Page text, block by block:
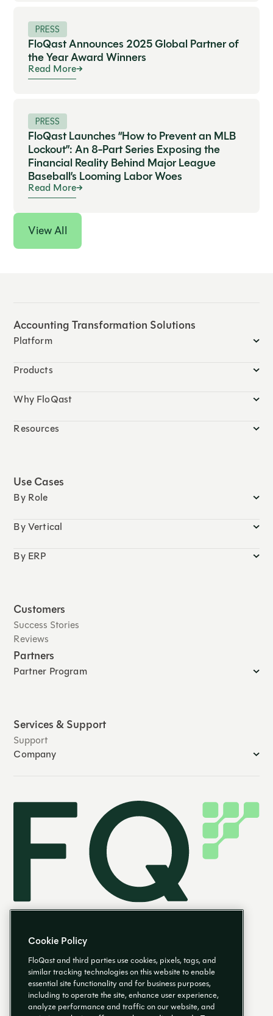
PRESS
FloQast Announces 2025 Global Partner of
the Year Award Winners
Read More
PRESS
FloQast Launches “How to Prevent an MLB
Lockout”: An 8-Part Series Exposing the
Financial Reality Behind Major League
Baseball’s Looming Labor Woes
Read More
View All
Accounting Transformation Solutions
Platform
Products
Why FloQast
Resources
Use Cases
By Role
By Vertical
By ERP
Customers
Success Stories
Reviews
Partners
Partner Program
Services & Support
Support
Company
EN
Cookie Policy
FloQast and third parties use cookies, pixels, tags, and
similar tracking technologies on this website to enable
essential site functionality and for business purposes,
including to operate the site, enhance user experience,
analyze performance and traffic on our website, and